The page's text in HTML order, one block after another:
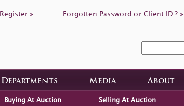
Register » Forgotten Password or Client ID ? »
Departments Media About
Buying At Auction Selling At Auction